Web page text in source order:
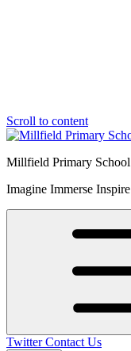
Scroll to content
Millfield Primary School
Imagine Immerse Inspire
Twitter Contact Us